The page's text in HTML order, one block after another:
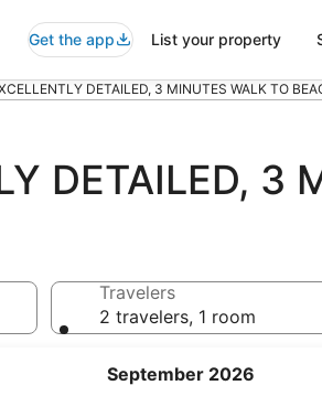
Get the app List your property
DETAILED, 3 MINUTES WALK TO
DETAILED, 3
September 2026
Travelers
2 travelers, 1 room